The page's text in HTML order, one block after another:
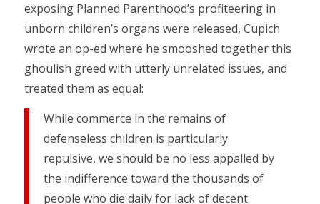
exposing Planned Parenthood’s profiteering in
unborn children’s organs were released, Cupich
wrote an op-ed where he smooshed together this
ghoulish greed with utterly unrelated issues, and
treated them as equal:
While commerce in the remains of
defenseless children is particularly
repulsive, we should be no less appalled by
the indifference toward the thousands of
people who die daily for lack of decent